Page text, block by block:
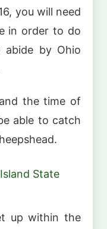
you will need
in order to do
abide by Ohio
the time of
able to catch
State
up within the